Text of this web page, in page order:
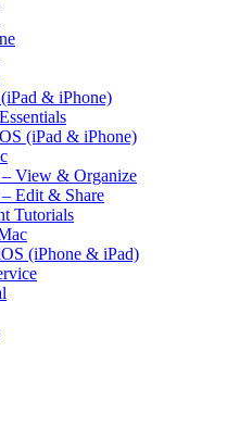
& iPhone)
(iPad & iPhone)
View & Organize
Edit & Share
Tutorials
(iPhone & iPad)